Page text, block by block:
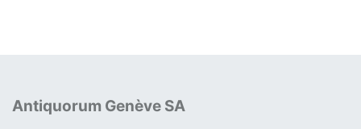
Antiquorum Genève SA